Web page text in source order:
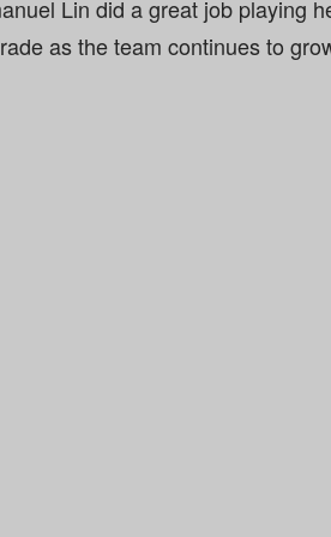
Lin did a great job playing
as the team continues to